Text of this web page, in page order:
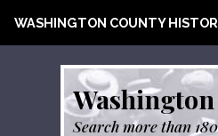
WASHINGTON COUNTY
Search more than